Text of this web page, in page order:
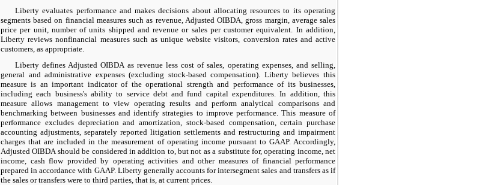
Liberty evaluates performance and makes decisions about allocating resources to its operating
segments based on financial measures such as revenue, Adjusted OIBDA, gross margin, average sales
price per unit, number of units shipped and revenue or sales per customer equivalent. In addition,
Liberty reviews nonfinancial measures such as unique website visitors, conversion rates and active
customers, as appropriate.
Liberty defines Adjusted OIBDA as revenue less cost of sales, operating expenses, and selling,
general and administrative expenses (excluding stock-based compensation). Liberty believes this
measure is an important indicator of the operational strength and performance of its businesses,
including each business's ability to service debt and fund capital expenditures. In addition, this
measure allows management to view operating results and perform analytical comparisons and
benchmarking between businesses and identify strategies to improve performance. This measure of
performance excludes depreciation and amortization, stock-based compensation, certain purchase
accounting adjustments, separately reported litigation settlements and restructuring and impairment
charges that are included in the measurement of operating income pursuant to GAAP. Accordingly,
Adjusted OIBDA should be considered in addition to, but not as a substitute for, operating income, net
income, cash flow provided by operating activities and other measures of financial performance
prepared in accordance with GAAP. Liberty generally accounts for intersegment sales and transfers as if
the sales or transfers were to third parties, that is, at current prices.